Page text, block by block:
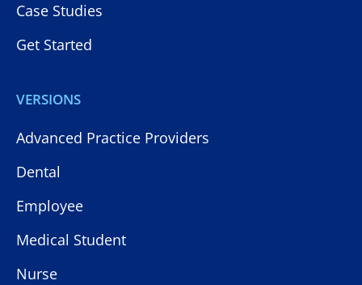
Case Studies
Get Started
VERSIONS
Advanced Practice Providers
Dental
Employee
Medical Student
Nurse